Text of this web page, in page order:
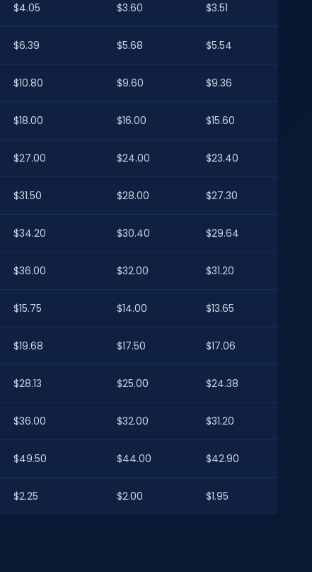
$4.05 $3.60 $3.51
$6.39 $5.68 $5.54
$10.80 $9.60 $9.36
$18.00 $16.00 $15.60
$27.00 $24.00 $23.40
$31.50 $28.00 $27.30
$34.20 $30.40 $29.64
$36.00 $32.00 $31.20
$15.75 $14.00 $13.65
$19.68 $17.50 $17.06
$28.13 $25.00 $24.38
$36.00 $32.00 $31.20
$49.50 $44.00 $42.90
$2.25 $2.00 $1.95